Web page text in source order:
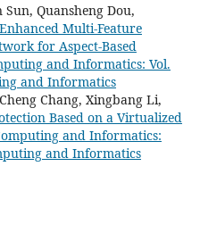
Quansheng Dou,
Multi-Feature
for Aspect-Based
and Informatics: Vol.
and Informatics
Chang, Xingbang Li,
Based on a Virtualized
and Informatics:
and Informatics